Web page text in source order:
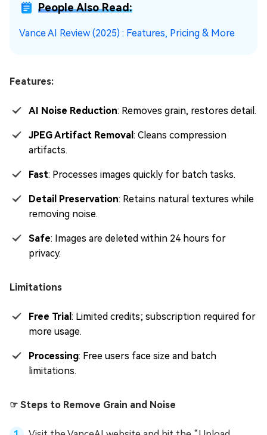
People Also Read:
Vance AI Review (2025) : Features, Pricing & More
Features:
AI Noise Reduction: Removes grain, restores detail.
JPEG Artifact Removal : Cleans compression
artifacts.
Fast: Processes images quickly for batch tasks.
Detail Preservation: Retains natural textures while
removing noise.
Safe: Images are deleted within 24 hours for
privacy.
Limitations
Free Trial : Limited credits; subscription required for
more usage.
Processing: Free users face size and batch
limitations.
☞ Steps to Remove Grain and Noise